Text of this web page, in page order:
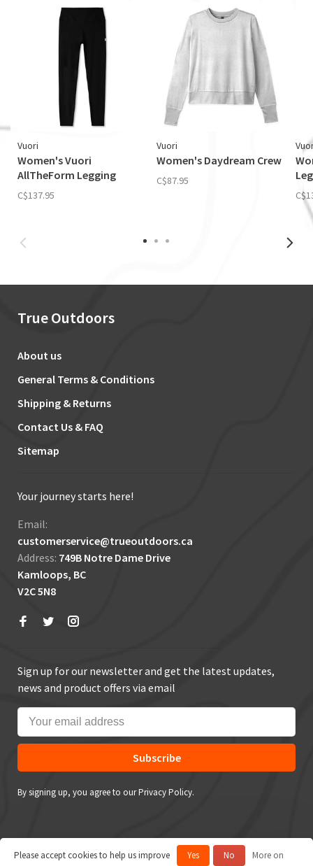
Vuori
Women's Vuori
AllTheForm Legging
C$137.95
Vuori
Women's Daydream Crew
C$87.95
True Outdoors
About us
General Terms & Conditions
Shipping & Returns
Contact Us & FAQ
Sitemap
Your journey starts here!
Email:
customerservice@trueoutdoors.ca
Address: 749B Notre Dame Drive
Kamloops, BC
V2C 5N8
Sign up for our newsletter and get the latest updates,
news and product offers via email
Subscribe
By signing up, you agree to our Privacy Policy.
Please accept cookies to help us improve Yes No More on